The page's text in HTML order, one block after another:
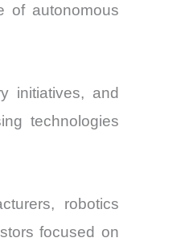
of autonomous
initiatives, and
technologies
robotics
focused on